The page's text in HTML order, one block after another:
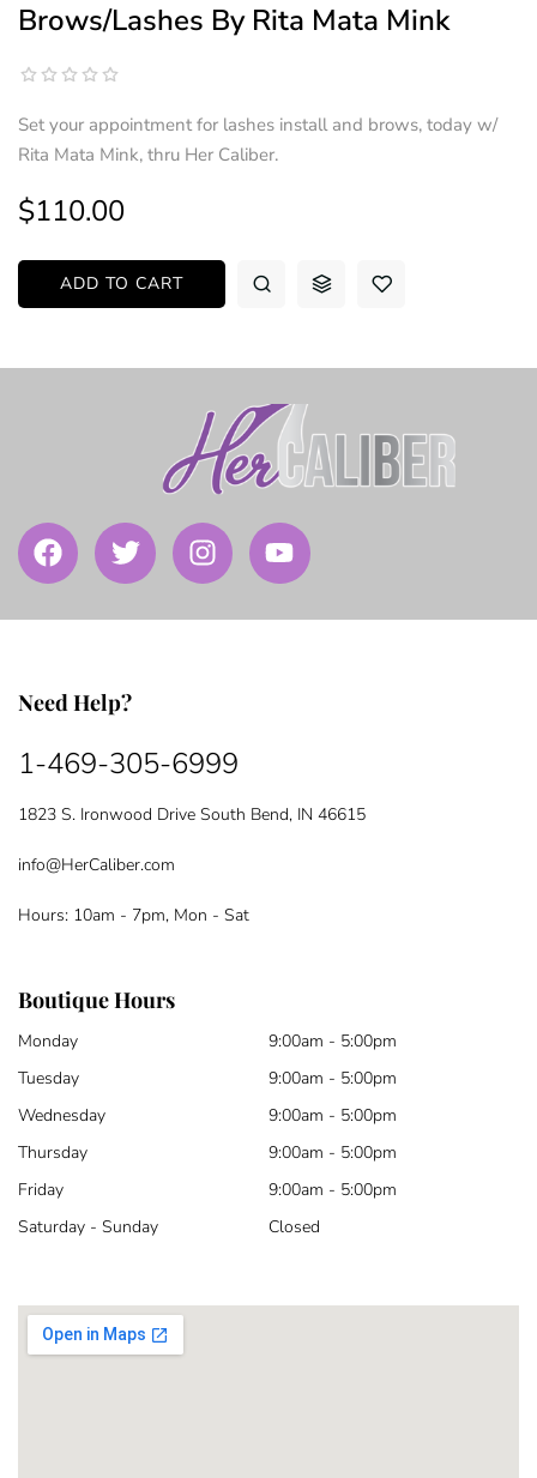
Brows/Lashes By Rita Mata Mink
Set your appointment for lashes install and brows, today w/
Rita Mata Mink, thru Her Caliber.
$110.00
ADD TO CART
Need Help?
1-469-305-6999
1823 S. Ironwood Drive South Bend, IN 46615
info@HerCaliber.com
Hours: 10am - 7pm, Mon - Sat
Boutique Hours
Monday
Tuesday
Wednesday
Thursday
Friday
Saturday - Sunday
9:00am - 5:00pm
9:00am - 5:00pm
9:00am - 5:00pm
9:00am - 5:00pm
9:00am - 5:00pm
Closed